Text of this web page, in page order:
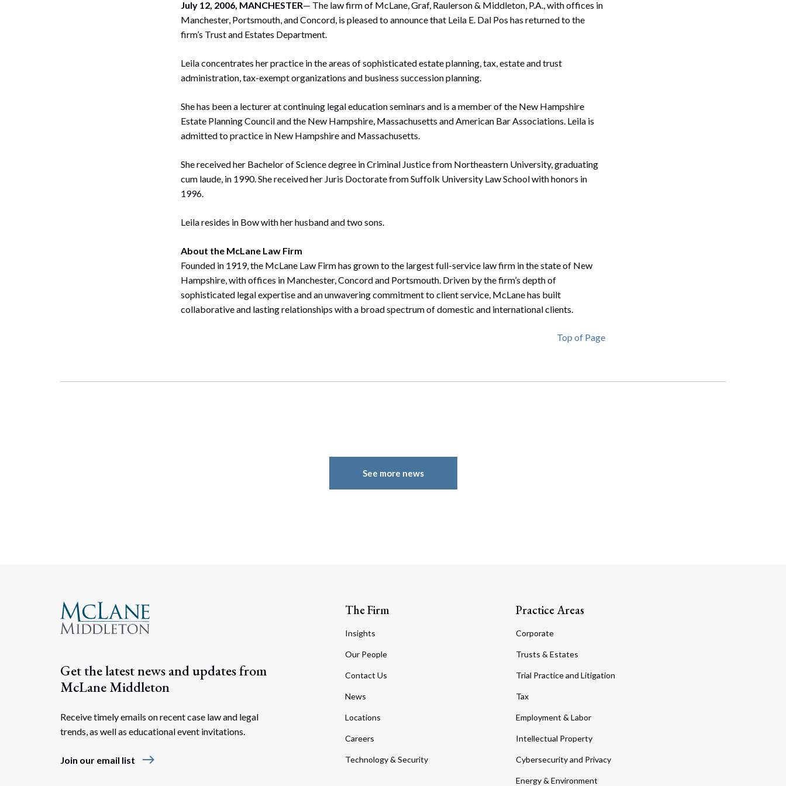
Corporate Finance
Bankruptcy, Restructuring & Creditors’ Rights
Business Tax & Tax Exempt Entities
Immigration
Non-Profit Organizations
July 22, 2026
Search
July 12, 2006, MANCHESTER— The law firm of McLane, Graf, Raulerson & Middleton, P.A., with offices in
Manchester, Portsmouth, and Concord, is pleased to announce that Leila E. Dal Pos has returned to the
firm’s Trust and Estates Department.
Leila concentrates her practice in the areas of sophisticated estate planning, tax, estate and trust
administration, tax-exempt organizations and business succession planning.
She has been a lecturer at continuing legal education seminars and is a member of the New Hampshire
Estate Planning Council and the New Hampshire, Massachusetts and American Bar Associations. Leila is
admitted to practice in New Hampshire and Massachusetts.
She received her Bachelor of Science degree in Criminal Justice from Northeastern University, graduating
cum laude, in 1990. She received her Juris Doctorate from Suffolk University Law School with honors in
1996.
Leila resides in Bow with her husband and two sons.
About the McLane Law Firm
Founded in 1919, the McLane Law Firm has grown to the largest full-service law firm in the state of New
Hampshire, with offices in Manchester, Concord and Portsmouth. Driven by the firm’s depth of
sophisticated legal expertise and an unwavering commitment to client service, McLane has built
collaborative and lasting relationships with a broad spectrum of domestic and international clients.
Top of Page
See more news
Get the latest news and updates from
McLane Middleton
Receive timely emails on recent case law and legal
trends, as well as educational event invitations.
Join our email list east
The Firm
Insights
Our People
Contact Us
News
Locations
Careers
Technology & Security
Practice Areas
Corporate
Trusts & Estates
Trial Practice and Litigation
Tax
Employment & Labor
Intellectual Property
Cybersecurity and Privacy
Energy & Environment